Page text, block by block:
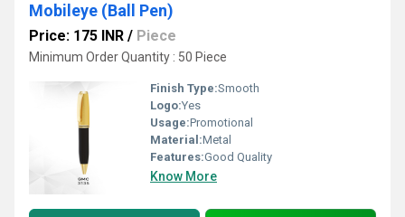
Mobileye (Ball Pen)
Price: 175 INR / Piece
Minimum Order Quantity : 50 Piece
Finish Type:Smooth
Logo:Yes
Usage:Promotional
Material:Metal
Features:Good Quality
Know More